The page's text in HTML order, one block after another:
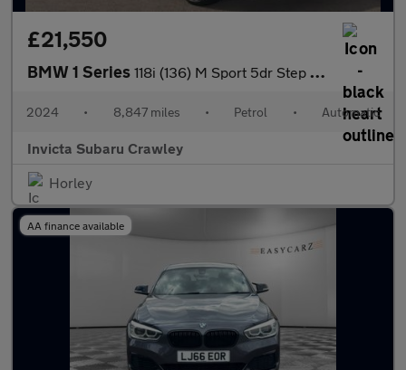
£21,550
BMW 1 Series 118i (136) M Sport 5dr Step Auto (LCP) with Heated Steering Whee
2024 • 8,847 miles • Petrol • Automatic
Invicta Subaru Crawley
Horley
AA finance available